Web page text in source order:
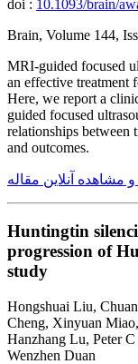
doi : 10.1093/brain/
Brain, Volume 144,
MRI-guided focused
an effective treatment
Here, we report a
guided focused
relationships between
and outcomes.
مشاهده آنلاین مقاله
Huntingtin
progression of
study
Hongshuai Liu,
Cheng, Xinyuan
Hanzhang Lu, Peter
Wenzhen Duan